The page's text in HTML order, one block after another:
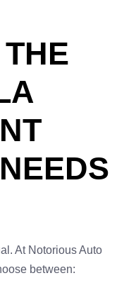
At Notorious Auto
between: